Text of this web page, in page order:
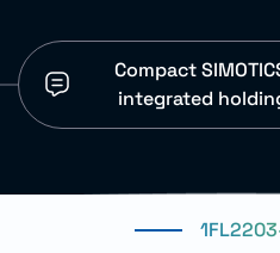
Compact
integrated